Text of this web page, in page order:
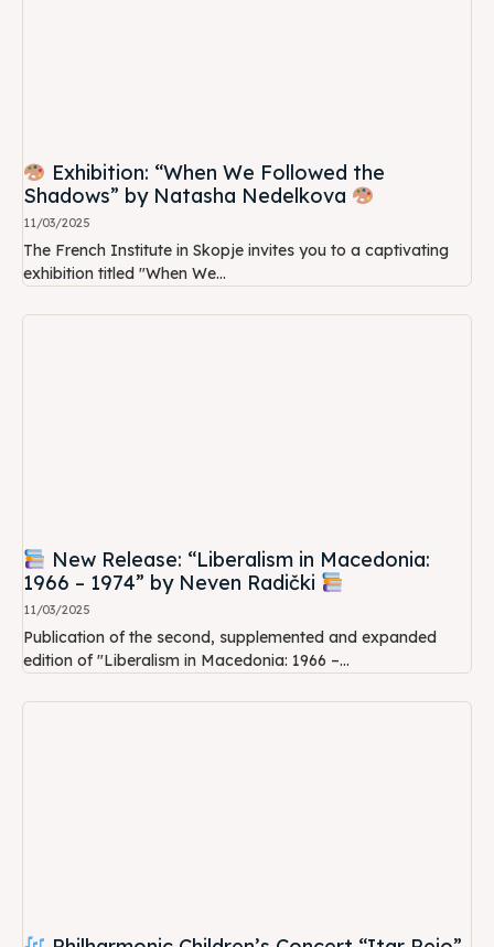
Exhibition: “When We Followed the
Shadows” by Natasha Nedelkova
11/03/2025
The French Institute in Skopje invites you to a captivating
exhibition titled "When We...
New Release: “Liberalism in Macedonia:
1966 – 1974” by Neven Radički
11/03/2025
Publication of the second, supplemented and expanded
edition of "Liberalism in Macedonia: 1966 –...